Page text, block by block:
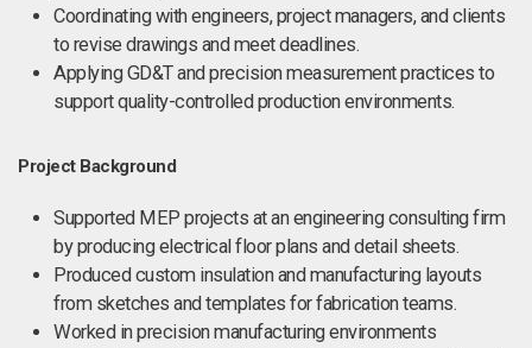
Coordinating with engineers, project managers, and clients
to revise drawings and meet deadlines.
Applying GD&T and precision measurement practices to
support quality-controlled production environments.
Project Background
Supported MEP projects at an engineering consulting firm
by producing electrical floor plans and detail sheets.
Produced custom insulation and manufacturing layouts
from sketches and templates for fabrication teams.
Worked in precision manufacturing environments